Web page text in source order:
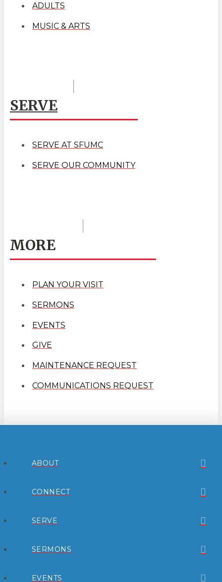
ADULTS
MUSIC & ARTS
SERVE
SERVE AT SFUMC
SERVE OUR COMMUNITY
MORE
PLAN YOUR VISIT
SERMONS
EVENTS
GIVE
MAINTENANCE REQUEST
COMMUNICATIONS REQUEST
ABOUT
CONNECT
SERVE
SERMONS
EVENTS